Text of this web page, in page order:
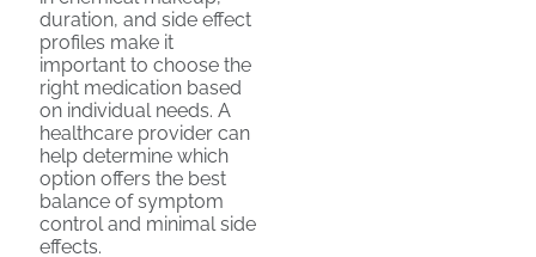
duration, and side effect
profiles make it
important to choose the
right medication based
on individual needs. A
healthcare provider can
help determine which
option offers the best
balance of symptom
control and minimal side
effects.